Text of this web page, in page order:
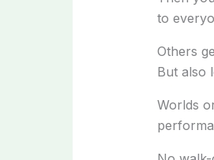
to
Others
But also
Worlds